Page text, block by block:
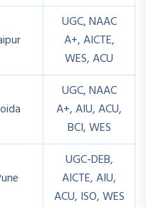
UGC, NAAC
A+, AICTE,
WES, ACU
UGC, NAAC
A+, AIU, ACU,
BCI, WES
UGC-DEB,
AICTE, AIU,
ACU, ISO, WES